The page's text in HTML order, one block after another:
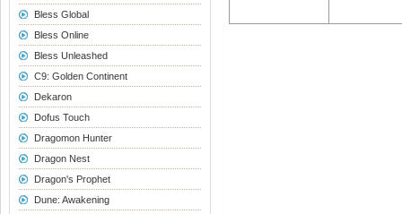
Bless Global
Bless Online
Bless Unleashed
C9: Golden Continent
Dekaron
Dofus Touch
Dragomon Hunter
Dragon Nest
Dragon's Prophet
Dune: Awakening